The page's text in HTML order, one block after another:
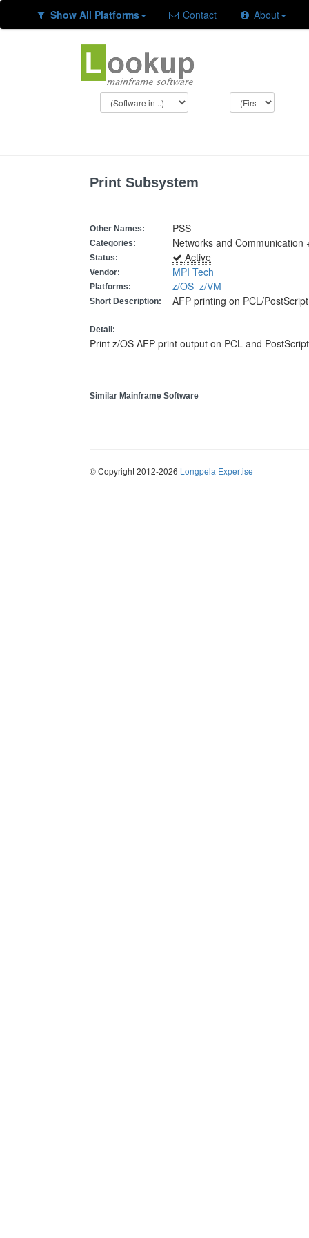
Show All Platforms Contact About
Print Subsystem
Other Names: PSS
Categories: Networks and
Status: Active
Vendor: MPI Tech
Platforms: z/OS z/VM
Short Description: AFP printing on PCL/
Detail:
Print z/OS AFP print output on PCL and
Similar Mainframe Software
© Copyright 2012-2026 Longpela Expertise